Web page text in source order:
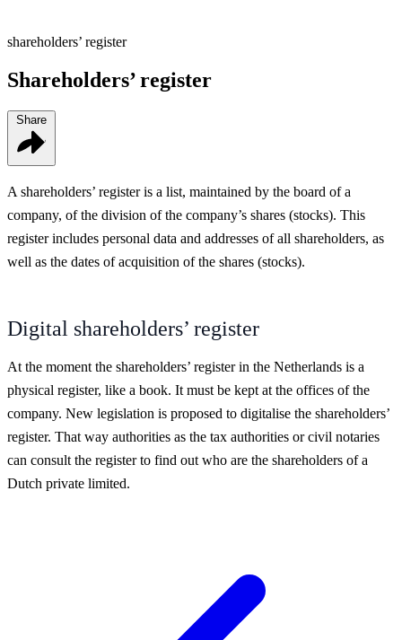
shareholders’ register
Shareholders’ register
A shareholders’ register is a list, maintained by the board of a
company, of the division of the company’s shares (stocks). This
register includes personal data and addresses of all shareholders, as
well as the dates of acquisition of the shares (stocks).
Digital shareholders’ register
At the moment the shareholders’ register in the Netherlands is a
physical register, like a book. It must be kept at the offices of the
company. New legislation is proposed to digitalise the shareholders’
register. That way authorities as the tax authorities or civil notaries
can consult the register to find out who are the shareholders of a
Dutch private limited.